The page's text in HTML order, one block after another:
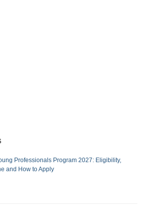
Professionals Program 2027: Eligibility,
and How to Apply